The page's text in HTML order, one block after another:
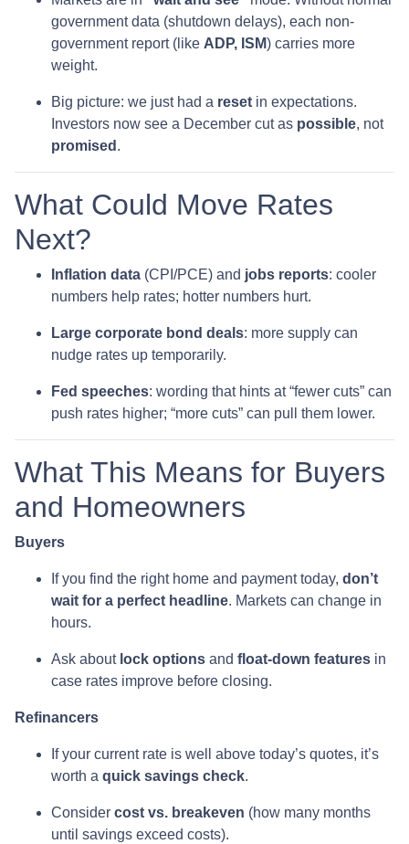
government data (shutdown delays), each non-
government report (like ADP, ISM) carries more
weight.
Big picture: we just had a reset in expectations.
Investors now see a December cut as possible, not
promised .
What Could Move Rates
Next?
Inflation data (CPI/PCE) and jobs reports: cooler
numbers help rates; hotter numbers hurt.
Large corporate bond deals: more supply can
nudge rates up temporarily.
Fed speeches: wording that hints at “fewer cuts” can
push rates higher; “more cuts” can pull them lower.
What This Means for Buyers
and Homeowners
Buyers
If you find the right home and payment today, don’t
wait for a perfect headline. Markets can change in
hours.
Ask about lock options and float-down features in
case rates improve before closing.
Refinancers
If your current rate is well above today’s quotes, it’s
worth a quick savings check.
Consider cost vs. breakeven (how many months
until savings exceed costs).